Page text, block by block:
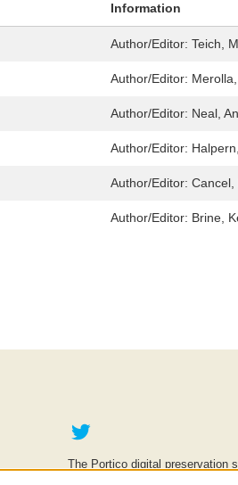
Information
Author/Editor: Teich,
Author/Editor:
Author/Editor: Neal,
Author/Editor:
Author/Editor: Cancel,
Author/Editor: Brine,
Twitter
The Portico digital preservation